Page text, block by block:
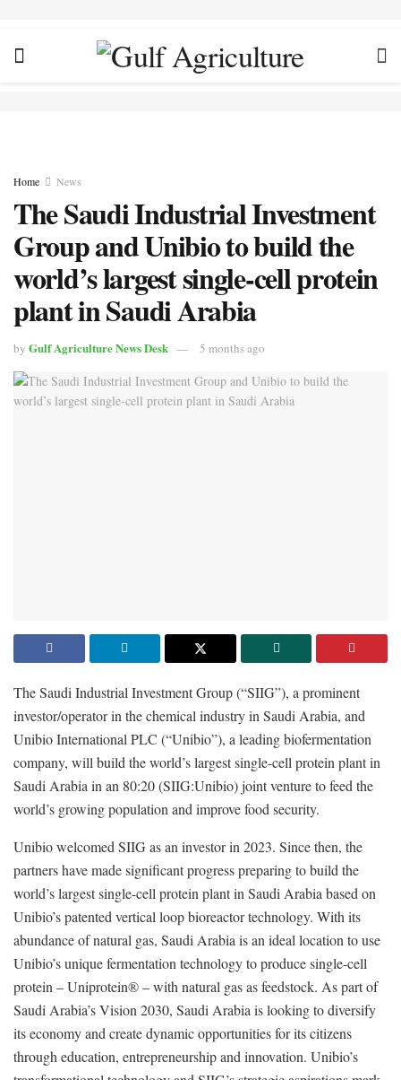
Home News
The Saudi Industrial Investment
Group and Unibio to build the
world’s largest single-cell protein
plant in Saudi Arabia
by Gulf Agriculture News Desk 5 months ago
The Saudi Industrial Investment Group (“SIIG”), a prominent
investor/operator in the chemical industry in Saudi Arabia, and
Unibio International PLC (“Unibio”), a leading biofermentation
company, will build the world’s largest single-cell protein plant in
Saudi Arabia in an 80:20 (SIIG:Unibio) joint venture to feed the
world’s growing population and improve food security.
Unibio welcomed SIIG as an investor in 2023. Since then, the
partners have made significant progress preparing to build the
world’s largest single-cell protein plant in Saudi Arabia based on
Unibio’s patented vertical loop bioreactor technology. With its
abundance of natural gas, Saudi Arabia is an ideal location to use
Unibio’s unique fermentation technology to produce single-cell
protein – Uniprotein® – with natural gas as feedstock. As part of
Saudi Arabia’s Vision 2030, Saudi Arabia is looking to diversify
its economy and create dynamic opportunities for its citizens
through education, entrepreneurship and innovation. Unibio’s